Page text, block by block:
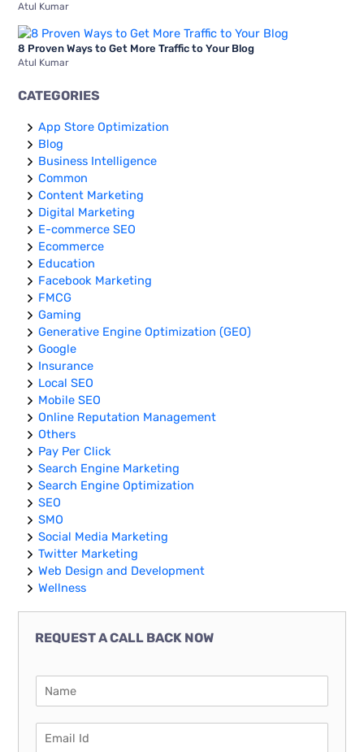
Atul Kumar
8 Proven Ways to Get More Traffic to Your Blog
Atul Kumar
CATEGORIES
App Store Optimization
Blog
Business Intelligence
Common
Content Marketing
Digital Marketing
E-commerce SEO
Ecommerce
Education
Facebook Marketing
FMCG
Gaming
Generative Engine Optimization (GEO)
Google
Insurance
Local SEO
Mobile SEO
Online Reputation Management
Others
Pay Per Click
Search Engine Marketing
Search Engine Optimization
SEO
SMO
Social Media Marketing
Twitter Marketing
Web Design and Development
Wellness
REQUEST A CALL BACK NOW